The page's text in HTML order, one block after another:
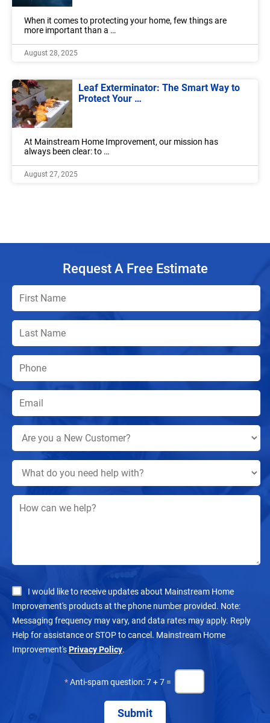
When it comes to protecting your home, few things are
more important than a …
August 28, 2025
Leaf Exterminator: The Smart Way to
Protect Your …
At Mainstream Home Improvement, our mission has
always been clear: to …
August 27, 2025
Request A Free Estimate
I would like to receive updates about Mainstream Home
Improvement's products at the phone number provided. Note:
Messaging frequency may vary, and data rates may apply. Reply
Help for assistance or STOP to cancel. Mainstream Home
Improvement'sPrivacy Policy.
* Anti-spam question: 7 + 7 =